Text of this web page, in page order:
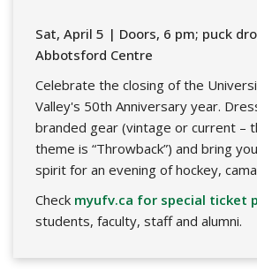
Sat, April 5 | Doors, 6 pm; puck
Abbotsford Centre
Celebrate the closing of the
Valley's 50th Anniversary year.
branded gear (vintage or current –
theme is “Throwback”) and bring
spirit for an evening of hockey,
Check myufv.ca for special ticket
students, faculty, staff and alumni.